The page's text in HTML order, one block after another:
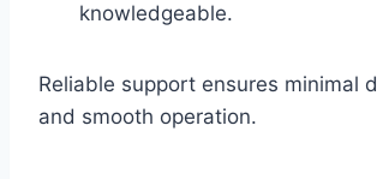
knowledgeable.
Reliable support ensures minimal
and smooth operation.